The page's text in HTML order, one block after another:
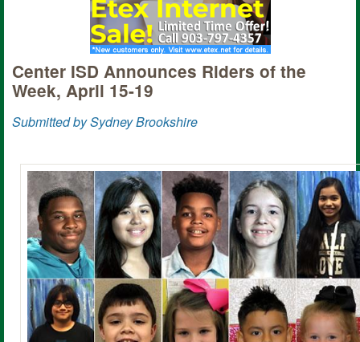
Center ISD Announces Riders of the
Week, April 15-19
Submitted by Sydney Brookshire